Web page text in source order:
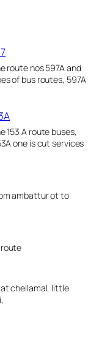
route nos 597A and
of bus routes, 597A
153 A route buses,
one is cut services
ambattur ot to
chellamal, little